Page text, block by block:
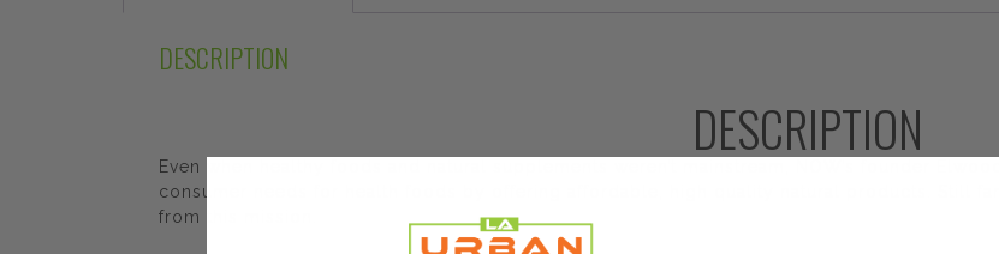
DESCRIPTION
DESCRIPTION
Even when healthy foods and natural supplements weren’t mainstream, NOW’s founder
consumer needs for health foods by offering affordable, high quality natural products. Still
from this mission.